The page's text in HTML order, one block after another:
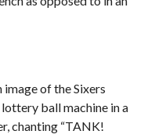
image of the Sixers
ball machine in a
chanting “TANK!